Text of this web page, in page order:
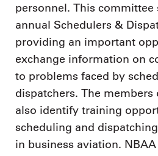
personnel. This committee
annual Schedulers &
providing an important
exchange information on
to problems faced by
dispatchers. The
also identify training
scheduling and
in business aviation.